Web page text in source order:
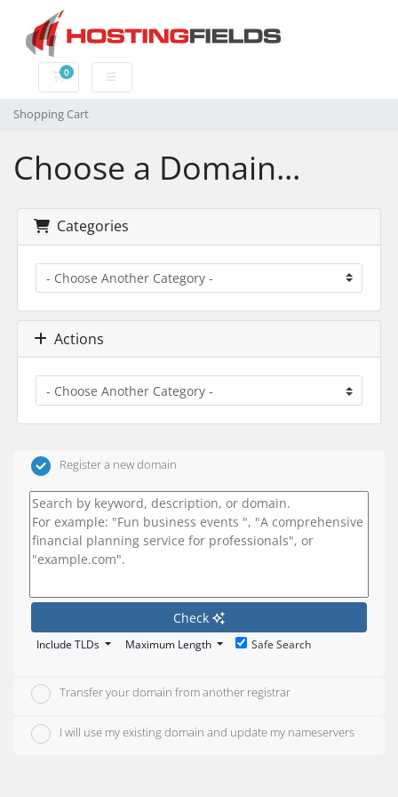
0
Shopping Cart
Shopping Cart
Choose a Domain...
Categories
Actions
Register a new domain
Check
Include TLDs Maximum Length Safe Search
Transfer your domain from another registrar
I will use my existing domain and update my nameservers